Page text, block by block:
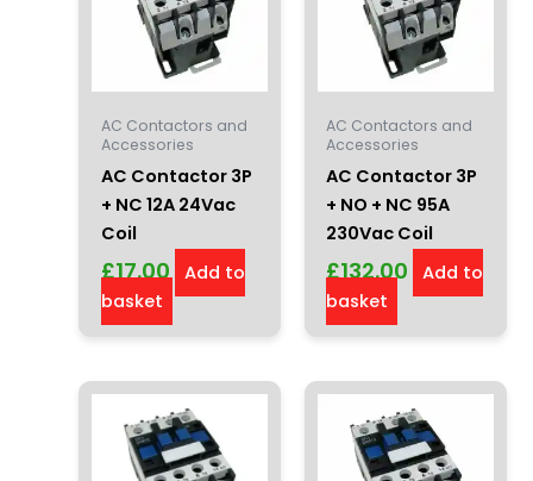
AC Contactors and
Accessories
AC Contactor 3P
+ NC 12A 24Vac
Coil
£17.00
Add to
basket
AC Contactors and
Accessories
AC Contactor 3P
+ NO + NC 95A
230Vac Coil
£132.00
Add to
basket